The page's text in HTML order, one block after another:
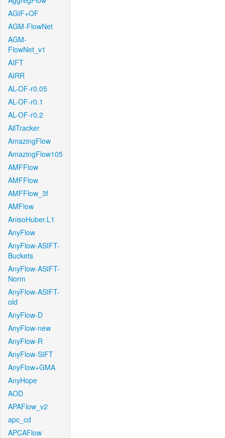
AGIF+OF
AGM-FlowNet
AGM-
FlowNet_v1
AIFT
AIRR
AL-OF-r0.05
AL-OF-r0.1
AL-OF-r0.2
AllTracker
AmazingFlow
AmazingFlow105
AMFFlow
AMFFlow
AMFFlow_3f
AMFlow
AnisoHuber.L1
AnyFlow
AnyFlow-ASIFT-
Buckets
AnyFlow-ASIFT-
Norm
AnyFlow-ASIFT-
old
AnyFlow-D
AnyFlow-new
AnyFlow-R
AnyFlow-SIFT
AnyFlow+GMA
AnyHope
AOD
APAFlow_v2
apc_cd
APCAFlow